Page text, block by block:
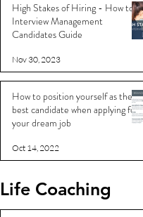
High Stakes of Hiring - How to
Interview Management
Candidates Guide
Nov 30, 2023
How to position yourself as the
best candidate when applying for
your dream job
Oct 14, 2022
Life Coaching